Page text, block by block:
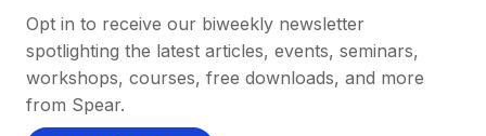
Opt in to receive our biweekly newsletter
spotlighting the latest articles, events, seminars,
workshops, courses, free downloads, and more
from Spear.